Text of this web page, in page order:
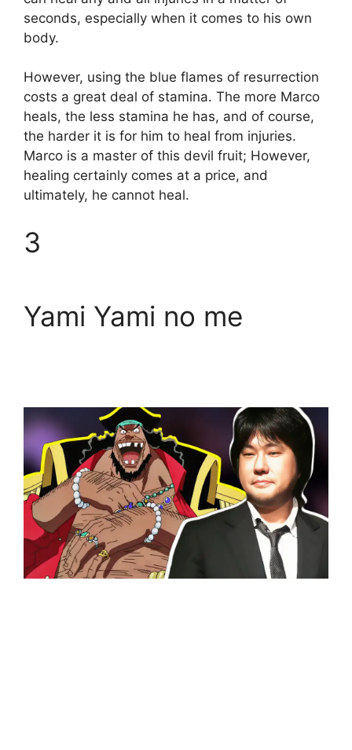
seconds, especially when it comes to his own
body.
However, using the blue flames of resurrection
costs a great deal of stamina. The more Marco
heals, the less stamina he has, and of course,
the harder it is for him to heal from injuries.
Marco is a master of this devil fruit; However,
healing certainly comes at a price, and
ultimately, he cannot heal.
3
Yami Yami no me